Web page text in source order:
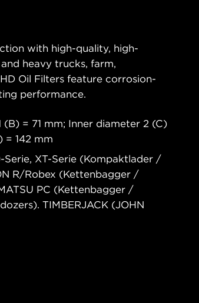
with high-quality, high-
heavy trucks, farm,
Oil Filters feature corrosion-
performance.
= 71 mm; Inner diameter 2 (C)
= 142 mm
Serie, XT-Serie (Kompaktlader /
R/Robex (Kettenbagger /
PC (Kettenbagger /
TIMBERJACK (JOHN